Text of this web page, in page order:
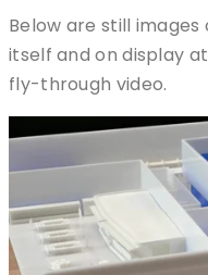
Below are still
itself and on display
fly-through video.